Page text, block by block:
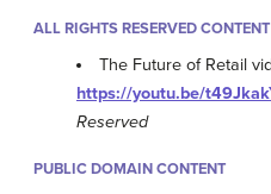
ALL RIGHTS RESERVED CONTENT
The Future of Retail
https://youtu.be/
Reserved
PUBLIC DOMAIN CONTENT